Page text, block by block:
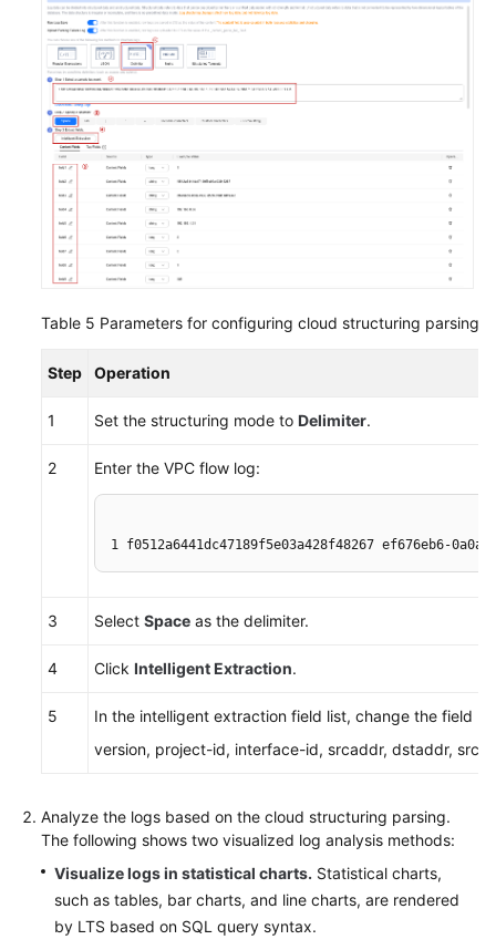
Table 5 Parameters for configuring cloud structuring parsing
Step Operation
1 Set the structuring mode to Delimiter.
2 Enter the VPC flow log:
1 f0512a6441dc47189f5e03a428f48267 ef676eb6-
3 Select Space as the delimiter.
4 Click Intelligent Extraction.
5
In the intelligent extraction field list, change the field
version, project-id, interface-id, srcaddr, dstaddr,
Analyze the logs based on the cloud structuring parsing.
The following shows two visualized log analysis methods:
Visualize logs in statistical charts. Statistical charts,
such as tables, bar charts, and line charts, are rendered
by LTS based on SQL query syntax.